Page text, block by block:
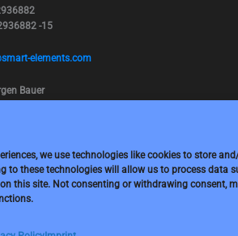
we use technologies like cookies to store
to these technologies will allow us to process data
this site. Not consenting or withdrawing consent,
-15
elements.com
Bauer